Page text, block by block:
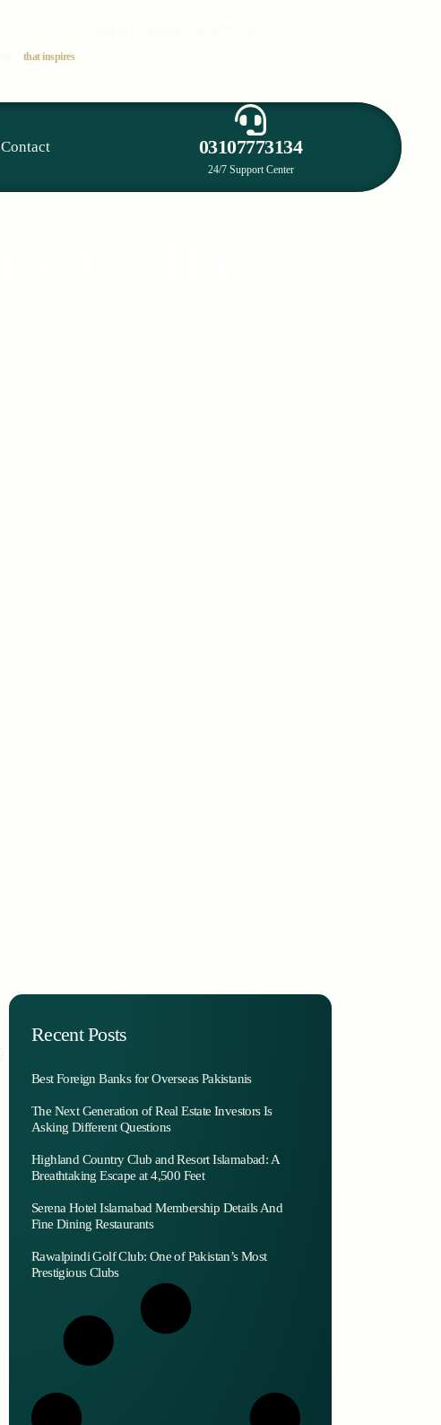
that inspires
Contact 03107773134
24/7 Support Center
Recent Posts
Best Foreign Banks for Overseas Pakistanis
The Next Generation of Real Estate Investors Is
Asking Different Questions
Highland Country Club and Resort Islamabad: A
Breathtaking Escape at 4,500 Feet
Serena Hotel Islamabad Membership Details And
Fine Dining Restaurants
Rawalpindi Golf Club: One of Pakistan’s Most
Prestigious Clubs